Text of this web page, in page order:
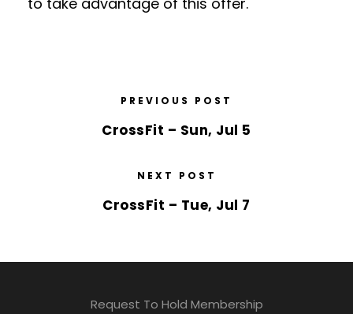
PREVIOUS POST
CrossFit – Sun, Jul 5
NEXT POST
CrossFit – Tue, Jul 7
Request To Hold Membership